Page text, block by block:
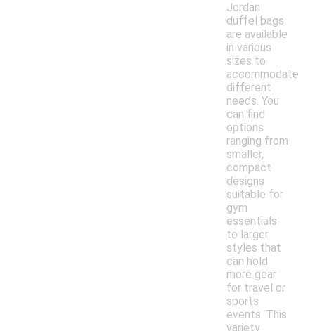
Jordan
duffel bags
are available
in various
sizes to
accommodate
different
needs. You
can find
options
ranging from
smaller,
compact
designs
suitable for
gym
essentials
to larger
styles that
can hold
more gear
for travel or
sports
events. This
variety